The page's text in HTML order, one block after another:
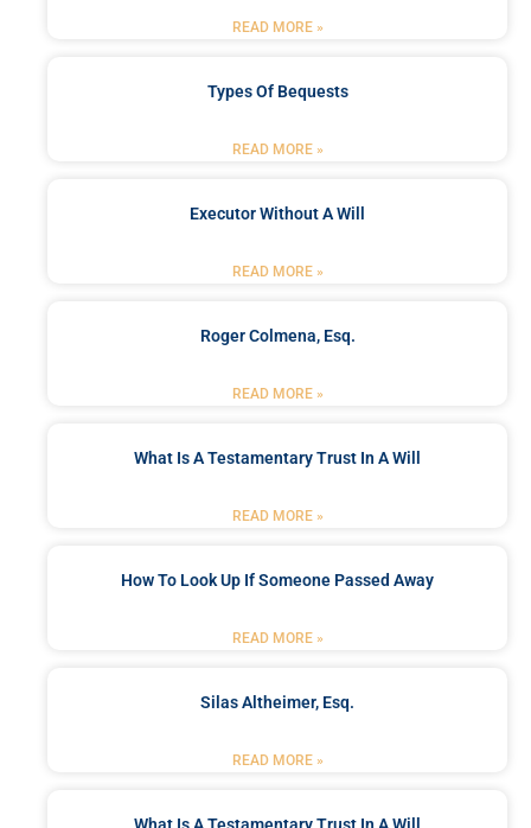
READ MORE »
Types Of Bequests
READ MORE »
Executor Without A Will
READ MORE »
Roger Colmena, Esq.
READ MORE »
What Is A Testamentary Trust In A Will
READ MORE »
How To Look Up If Someone Passed Away
READ MORE »
Silas Altheimer, Esq.
READ MORE »